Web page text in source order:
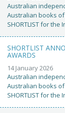
Australian
Australian books
SHORTLIST for the
SHORTLIST
AWARDS
14 January 2026
Australian
Australian books
SHORTLIST for the